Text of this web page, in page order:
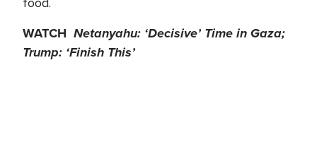
WATCH Netanyahu: ‘Decisive’ Time in Gaza;
Trump: ‘Finish This’